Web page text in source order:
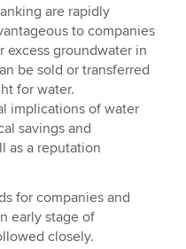
are rapidly
to companies
excess groundwater in
be sold or transferred
for water.
implications of water
savings and
as a reputation
for companies and
early stage of
closely.